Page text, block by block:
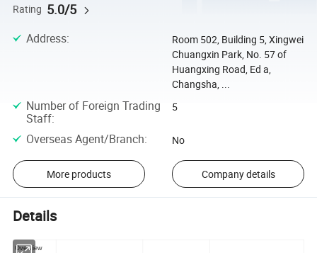
Rating 5.0/5
Address:
Room 502, Building 5, Xingwei
Chuangxin Park, No. 57 of
Huangxing Road, Ed a,
Changsha, ...
Number of Foreign Trading
Staff:
5
Overseas Agent/Branch: No
More products Company details
Details
Overview